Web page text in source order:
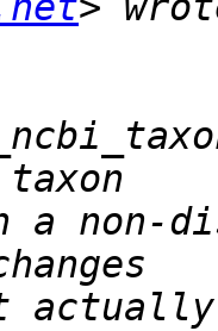
a non-